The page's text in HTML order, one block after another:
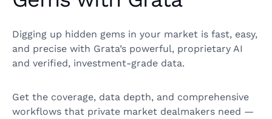
Digging up hidden gems in your market is fast, easy,
and precise with Grata’s powerful, proprietary AI
and verified, investment-grade data.
Get the coverage, data depth, and comprehensive
workflows that private market dealmakers need —